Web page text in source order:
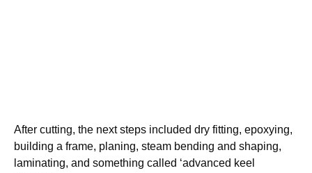
After cutting, the next steps included dry fitting, epoxying,
building a frame, planing, steam bending and shaping,
laminating, and something called ‘advanced keel